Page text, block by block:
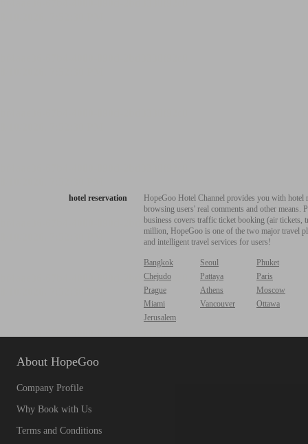
hotel reservation
HopeGoo Hotel Channel provides you with
browsing users' real comments and other
business covers traffic ticket booking (air tickets,
million, HopeGoo is one of the two major travel
and intelligent travel services for users!
Bangkok Seoul
Phuket
Chejudo
Pattaya
Paris
Prague
Athens
Moscow
Miami
Vancouver
Ottawa
Jerusalem
About HopeGoo
Company Profile
Why Book with Us
Terms and Conditions